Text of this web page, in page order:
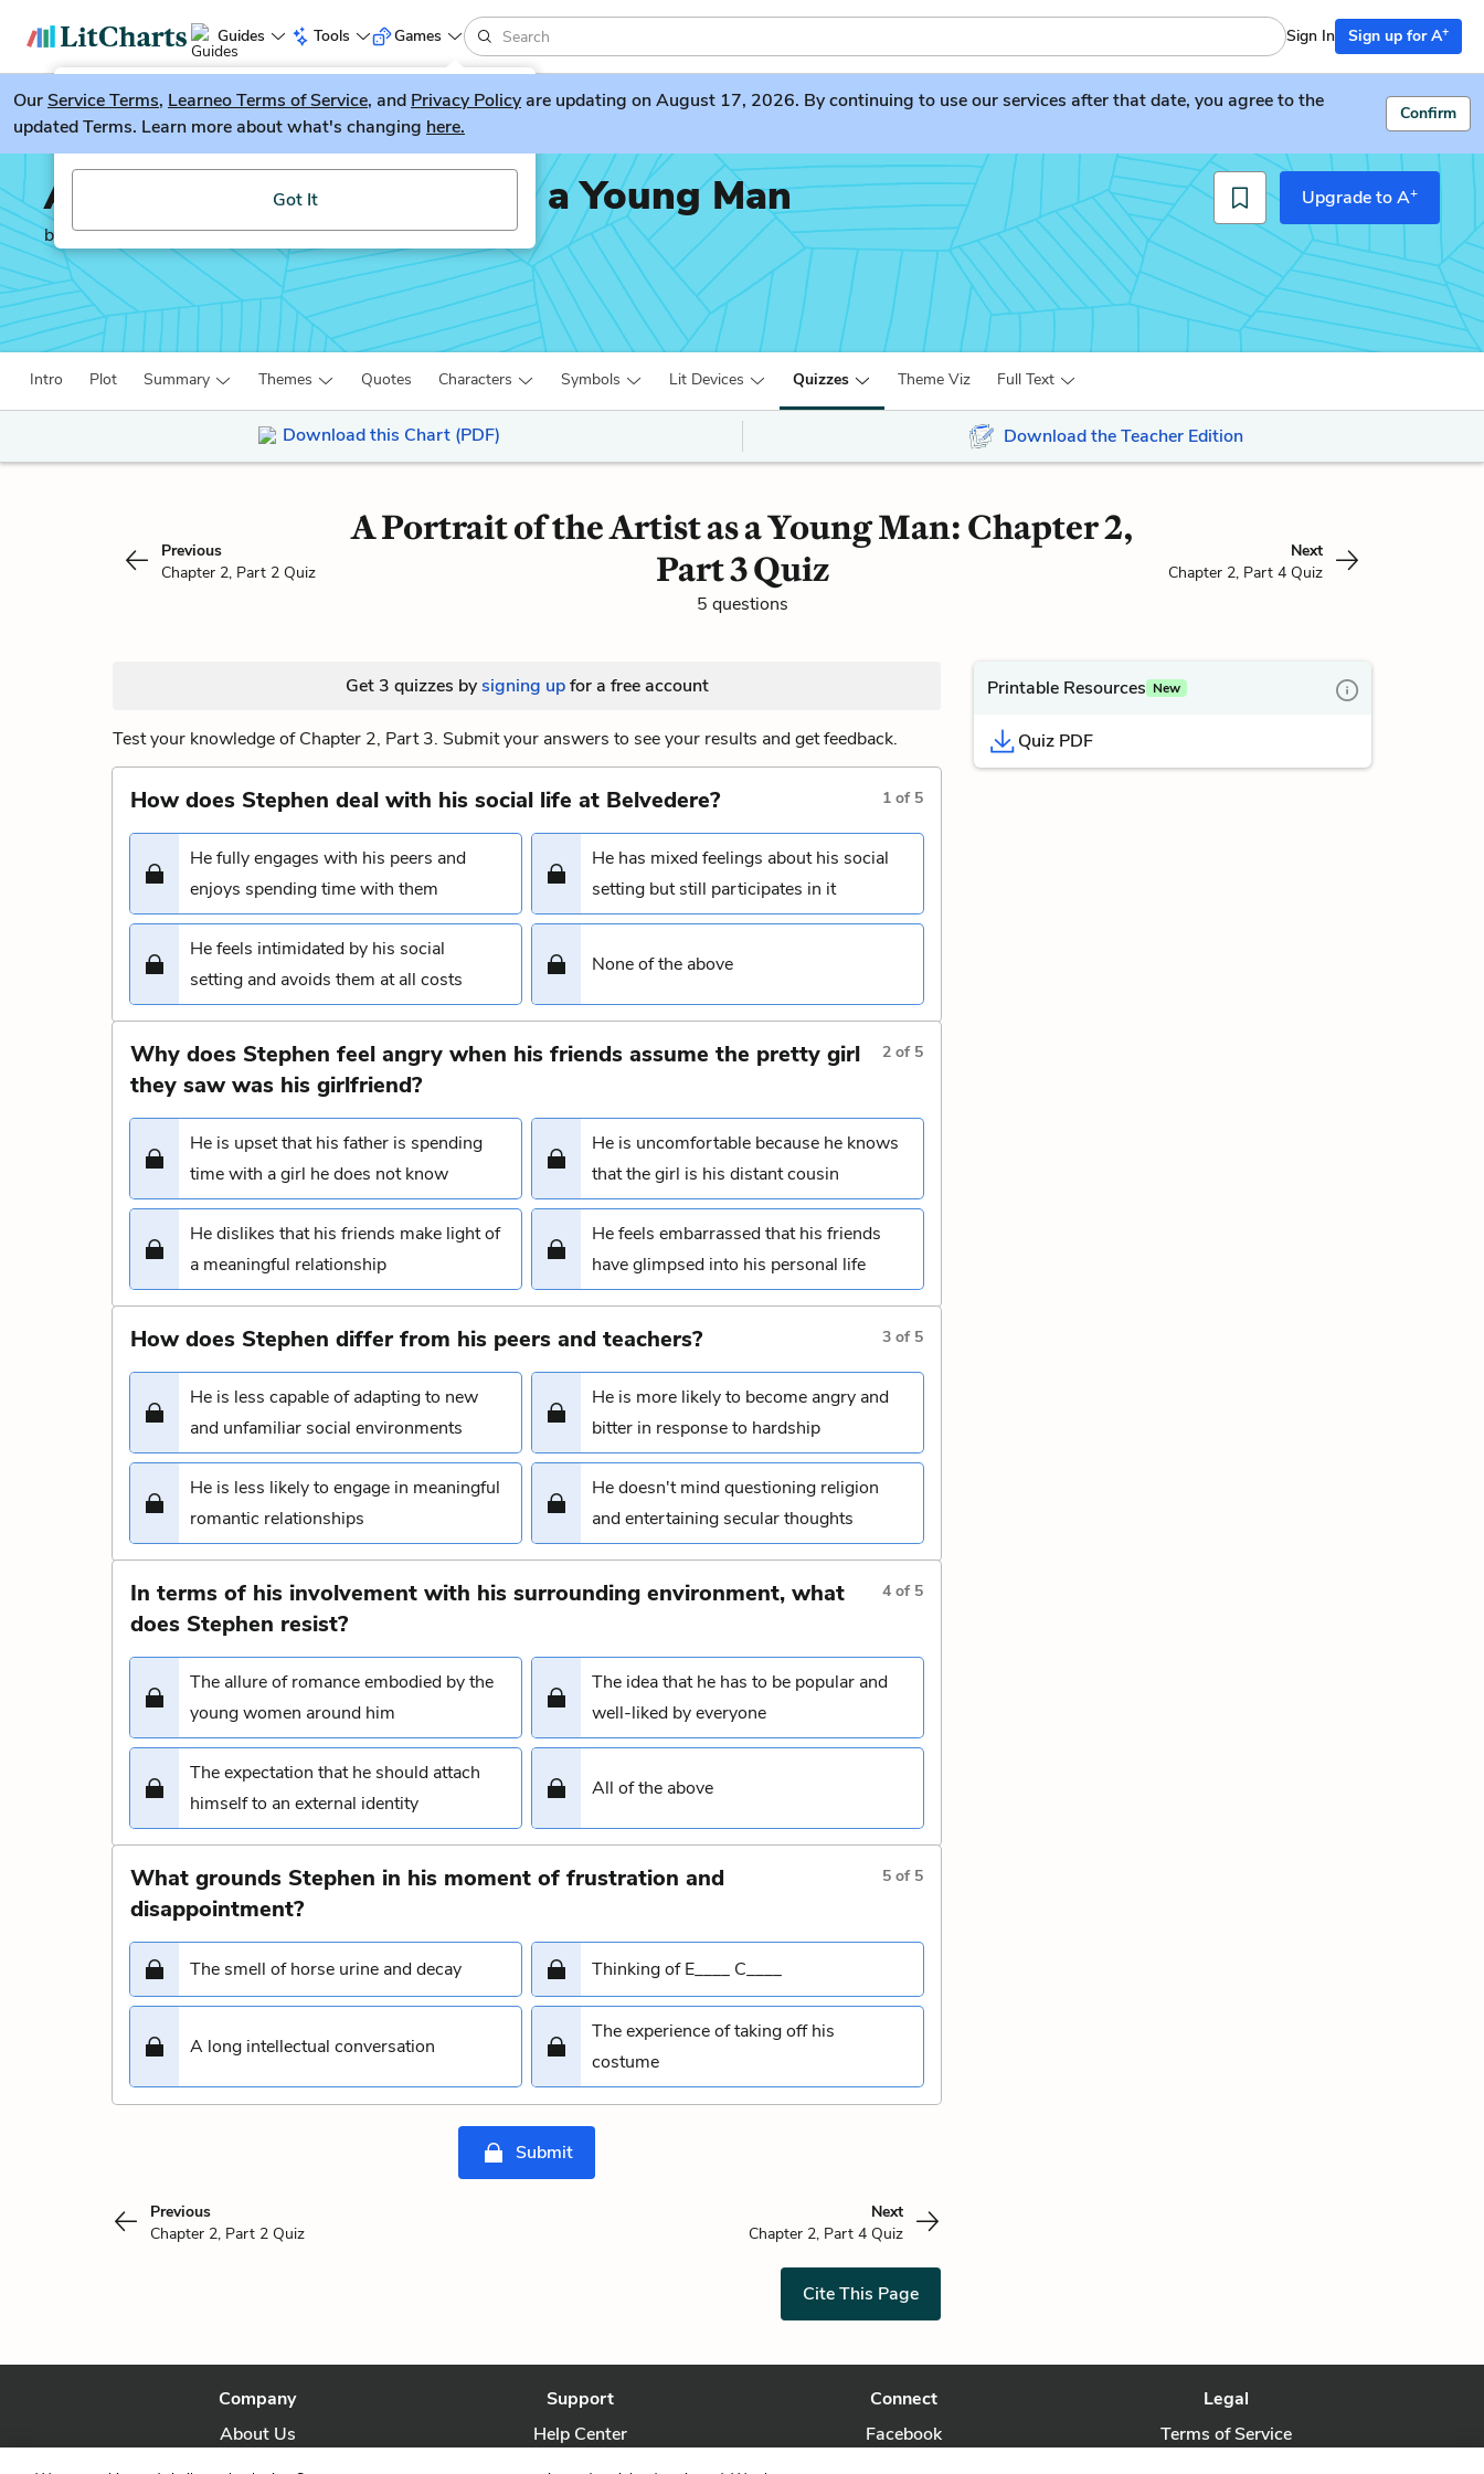
Guides Tools
LitGuesser New
Try our new literature game, LitGuesser!
Got It
Games Sign In Sign up for A+
OurService Terms, Learneo Terms of Service, and Privacy Policyare updating on August 17, 2026. By continuing to use our services after that date, you agree to the
updated Terms. Learn more about what's changing here.
Confirm
A Portrait of the Artist as a Young Man
by James Joyce
Upgrade to A+
Intro Plot Summary Themes Quotes Characters Symbols Lit Devices Quizzes Theme Viz Full Text
Download this Chart (PDF) Download the Teacher Edition
Previous
Chapter 2, Part 2 Quiz
A Portrait of the Artist as a Young Man: Chapter 2,
Part 3 Quiz
5 questions
Next
Chapter 2, Part 4 Quiz
Get 3 quizzes bysigning upfor a free account
Test your knowledge of Chapter 2, Part 3. Submit your answers to see your results and get feedback.
How does Stephen deal with his social life at Belvedere? 1 of 5
He fully engages with his peers and
enjoys spending time with them
He has mixed feelings about his social
setting but still participates in it
He feels intimidated by his social
setting and avoids them at all costs
None of the above
Why does Stephen feel angry when his friends assume the pretty girl
they saw was his girlfriend?
2 of 5
He is upset that his father is spending
time with a girl he does not know
He is uncomfortable because he knows
that the girl is his distant cousin
He dislikes that his friends make light of
a meaningful relationship
He feels embarrassed that his friends
have glimpsed into his personal life
How does Stephen differ from his peers and teachers? 3 of 5
He is less capable of adapting to new
and unfamiliar social environments
He is more likely to become angry and
bitter in response to hardship
He is less likely to engage in meaningful
romantic relationships
He doesn't mind questioning religion
and entertaining secular thoughts
In terms of his involvement with his surrounding environment, what
does Stephen resist?
4 of 5
The allure of romance embodied by the
young women around him
The idea that he has to be popular and
well-liked by everyone
The expectation that he should attach
himself to an external identity
All of the above
What grounds Stephen in his moment of frustration and
disappointment?
5 of 5
The smell of horse urine and decay Thinking of E____ C____
A long intellectual conversation
The experience of taking off his
costume
Submit
Previous
Chapter 2, Part 2 Quiz
Next
Chapter 2, Part 4 Quiz
Cite This Page
Printable Resources New
Quiz PDF
Company
About Us
Support
Help Center
Connect
Facebook
Legal
Terms of Service